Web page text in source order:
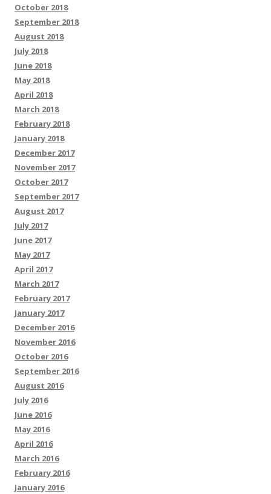
October 2018
September 2018
August 2018
July 2018
June 2018
May 2018
April 2018
March 2018
February 2018
January 2018
December 2017
November 2017
October 2017
September 2017
August 2017
July 2017
June 2017
May 2017
April 2017
March 2017
February 2017
January 2017
December 2016
November 2016
October 2016
September 2016
August 2016
July 2016
June 2016
May 2016
April 2016
March 2016
February 2016
January 2016